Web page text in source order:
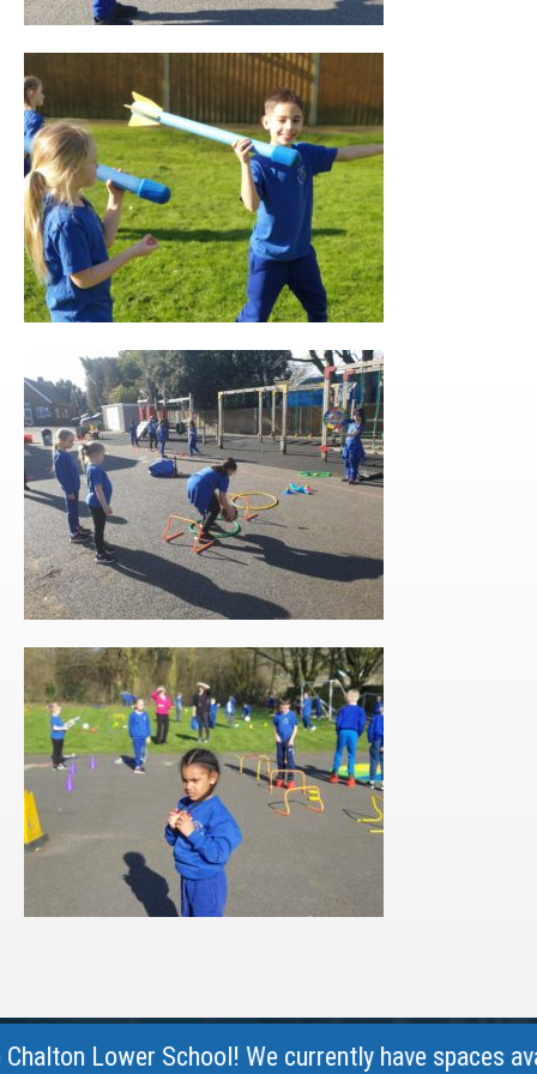
Lower School! We currently have spaces